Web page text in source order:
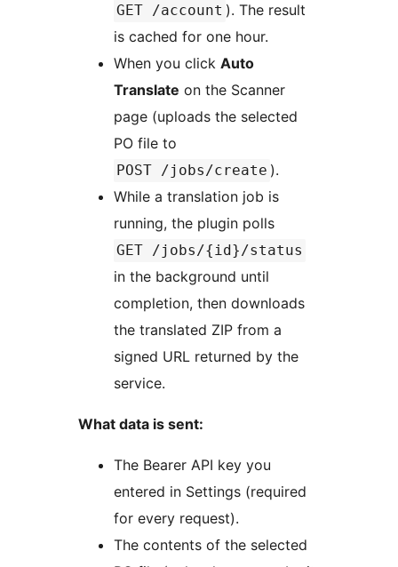
GET /account ). The result
is cached for one hour.
When you click Auto
Translate on the Scanner
page (uploads the selected
PO file to
POST /jobs/create ).
While a translation job is
running, the plugin polls
GET /jobs/{id}/status
in the background until
completion, then downloads
the translated ZIP from a
signed URL returned by the
service.
What data is sent:
The Bearer API key you
entered in Settings (required
for every request).
The contents of the selected